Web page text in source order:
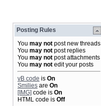
Posting Rules
You may not post new threads
You may not post replies
You may not post attachments
You may not edit your posts
vB code is On
Smilies are On
[IMG] code is On
HTML code is Off